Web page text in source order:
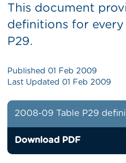
This document
definitions for
P29.
Published 01 Feb 2009
Last Updated 01 Feb 2009
2008-09 Table P29
Download PDF